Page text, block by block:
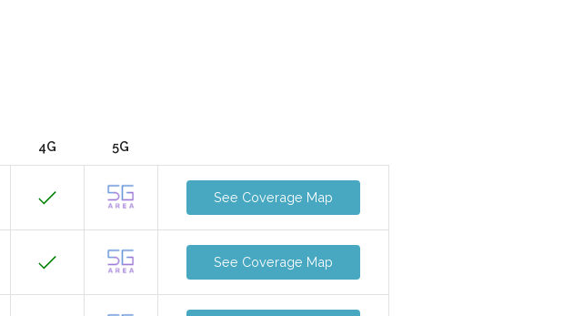
4G 5G
See Coverage Map
See Coverage Map